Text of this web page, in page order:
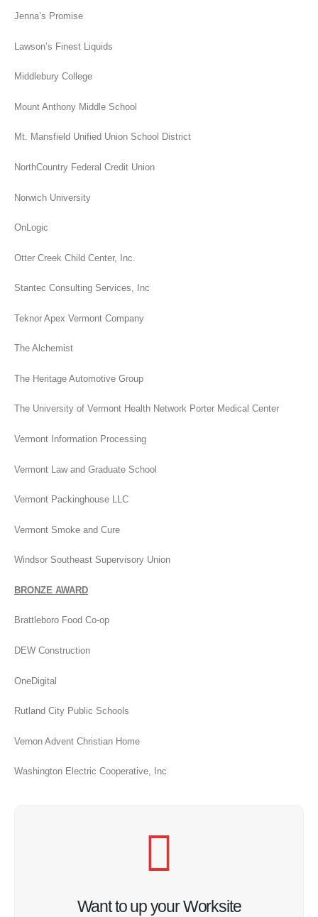
Jenna’s Promise
Lawson’s Finest Liquids
Middlebury College
Mount Anthony Middle School
Mt. Mansfield Unified Union School District
NorthCountry Federal Credit Union
Norwich University
OnLogic
Otter Creek Child Center, Inc.
Stantec Consulting Services, Inc
Teknor Apex Vermont Company
The Alchemist
The Heritage Automotive Group
The University of Vermont Health Network Porter Medical Center
Vermont Information Processing
Vermont Law and Graduate School
Vermont Packinghouse LLC
Vermont Smoke and Cure
Windsor Southeast Supervisory Union
BRONZE AWARD
Brattleboro Food Co-op
DEW Construction
OneDigital
Rutland City Public Schools
Vernon Advent Christian Home
Washington Electric Cooperative, Inc
Want to up your Worksite